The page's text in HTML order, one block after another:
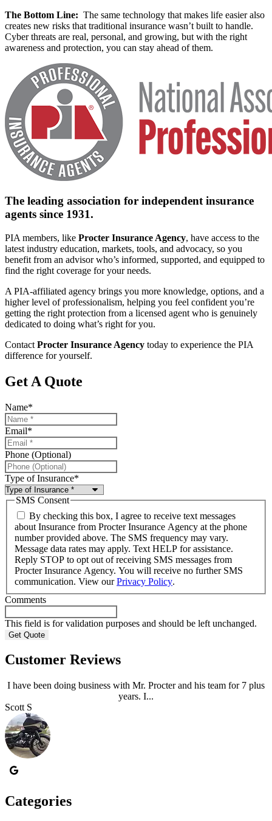
The Bottom Line: The same technology that makes life easier also
creates new risks that traditional insurance wasn’t built to handle.
Cyber threats are real, personal, and growing, but with the right
awareness and protection, you can stay ahead of them.
The leading association for independent insurance
agents since 1931.
PIA members, like Procter Insurance Agency, have access to the
latest industry education, markets, tools, and advocacy, so you
benefit from an advisor who’s informed, supported, and equipped to
find the right coverage for your needs.
A PIA-affiliated agency brings you more knowledge, options, and a
higher level of professionalism, helping you feel confident you’re
getting the right protection from a licensed agent who is genuinely
dedicated to doing what’s right for you.
Contact Procter Insurance Agency today to experience the PIA
difference for yourself.
Get A Quote
Name*
Email*
Phone (Optional)
Type of Insurance*
SMS Consent
By checking this box, I agree to receive text messages
about Insurance from Procter Insurance Agency at the phone
number provided above. The SMS frequency may vary.
Message data rates may apply. Text HELP for assistance.
Reply STOP to opt out of receiving SMS messages from
Procter Insurance Agency. You will receive no further SMS
communication. View ourPrivacy Policy.
Comments
This field is for validation purposes and should be left unchanged.
Customer Reviews
I have been doing business with Mr. Procter and his team for 7 plus
years. I...
Scott S
Categories